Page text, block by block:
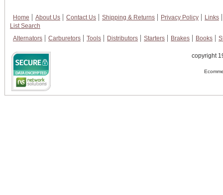
Home About Us Contact Us Shipping & Returns Privacy Policy
Links
List Search
Alternators
Carburetors Tools Distributors Starters Brakes Books
copyright